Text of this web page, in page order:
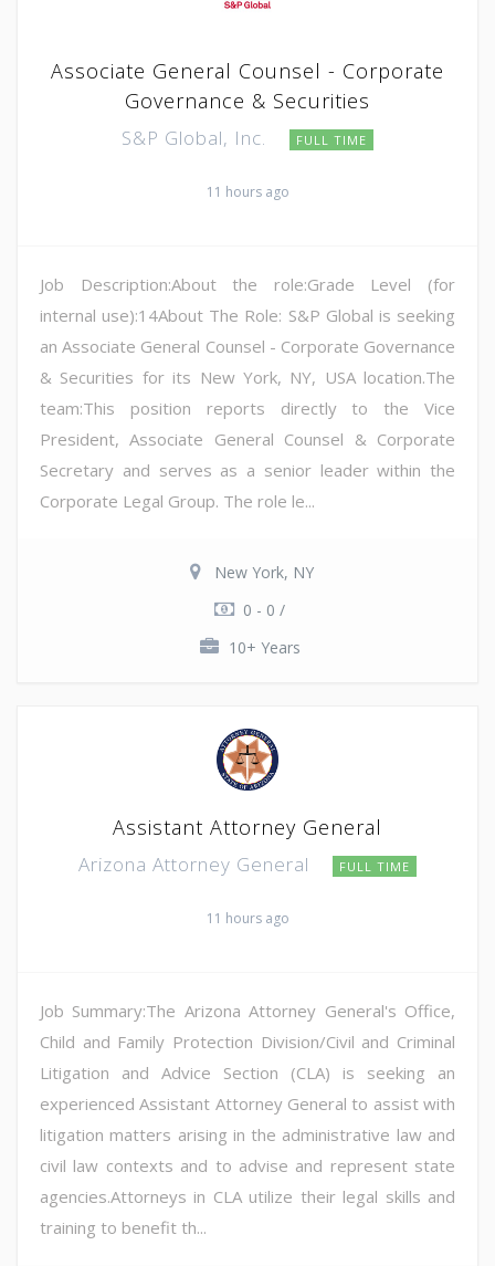
Associate General Counsel - Corporate
Governance & Securities
S&P Global, Inc. FULL TIME
11 hours ago
Job Description:About the role:Grade Level (for
internal use):14About The Role: S&P Global is seeking
an Associate General Counsel - Corporate Governance
& Securities for its New York, NY, USA location.The
team:This position reports directly to the Vice
President, Associate General Counsel & Corporate
Secretary and serves as a senior leader within the
Corporate Legal Group. The role le...
New York, NY
0 - 0 /
10+ Years
Assistant Attorney General
Arizona Attorney General FULL TIME
11 hours ago
Job Summary:The Arizona Attorney General's Office,
Child and Family Protection Division/Civil and Criminal
Litigation and Advice Section (CLA) is seeking an
experienced Assistant Attorney General to assist with
litigation matters arising in the administrative law and
civil law contexts and to advise and represent state
agencies.Attorneys in CLA utilize their legal skills and
training to benefit th...